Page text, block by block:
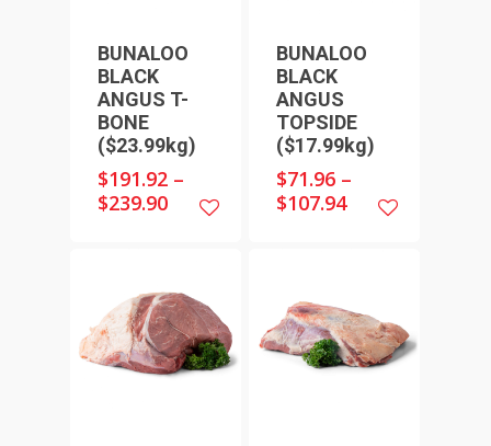
BUNALOO
BLACK
ANGUS T-
BONE
($23.99kg)
$191.92 –
$239.90
BUNALOO
BLACK
ANGUS
TOPSIDE
($17.99kg)
$71.96–
$107.94